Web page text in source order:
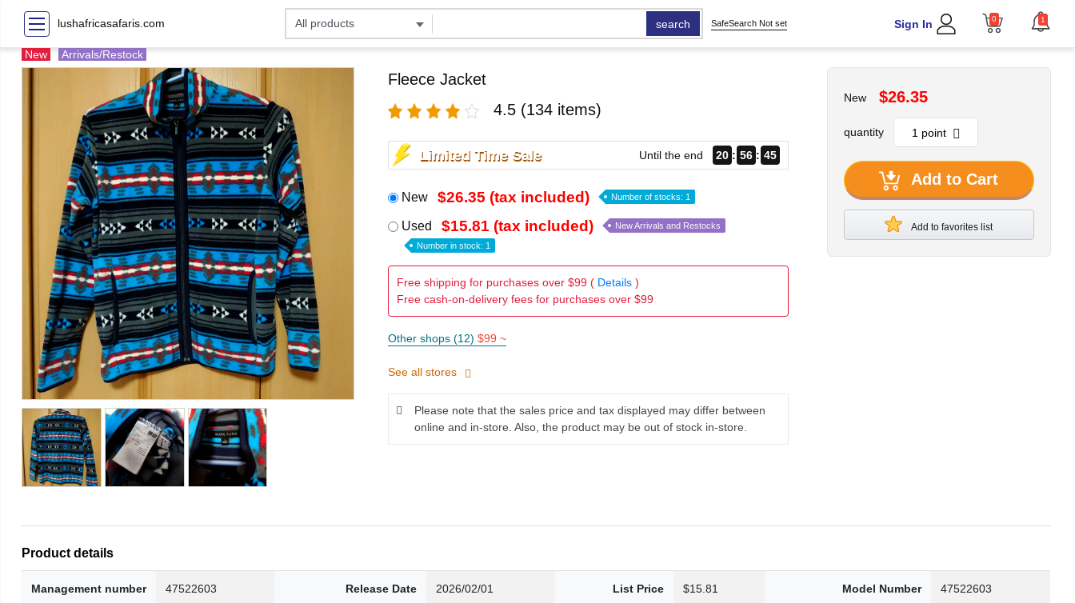
lushafricasafaris.com search SafeSearch Not set Sign In 0 1
New Arrivals/Restock
Fleece Jacket
4.5 (134 items)
Limited Time Sale Until the end 20 56 43
New $26.35 (tax included) Number of stocks: 1
Used $15.81 (tax included) New Arrivals and Restocks
Number in stock: 1
Free shipping for purchases over $99 ( Details)
Free cash-on-delivery fees for purchases over $99
Other shops (12) $99 ~
See all stores
Please note that the sales price and tax displayed may differ between
online and in-store. Also, the product may be out of stock in-store.
New $26.35
quantity
Add to Cart
Add to favorites list
Product details
Management number 47522603 Release Date 2026/02/01 List Price $15.81 Model Number 47522603